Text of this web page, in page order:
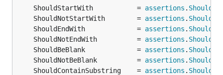
	ShouldStartWith           =
assertions .
	ShouldNotStartWith        =
assertions .
	ShouldEndWith             =
assertions .
	ShouldNotEndWith          =
assertions .
	ShouldBeBlank             =
assertions .
	ShouldNotBeBlank          =
assertions .
	ShouldContainSubstring    =
assertions .